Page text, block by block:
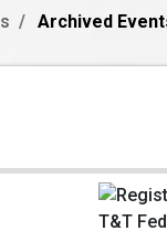
Archived